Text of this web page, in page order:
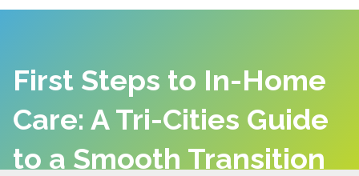
First Steps to In-Home
Care: A Tri-Cities Guide
to a Smooth Transition